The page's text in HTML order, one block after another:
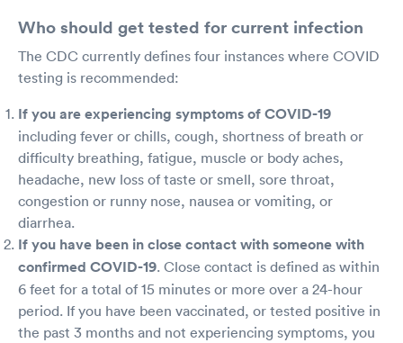
Who should get tested for current infection
The CDC currently defines four instances where COVID
testing is recommended:
If you are experiencing symptoms of COVID-19
including fever or chills, cough, shortness of breath or
difficulty breathing, fatigue, muscle or body aches,
headache, new loss of taste or smell, sore throat,
congestion or runny nose, nausea or vomiting, or
diarrhea.
If you have been in close contact with someone with
confirmed COVID-19. Close contact is defined as within
6 feet for a total of 15 minutes or more over a 24-hour
period. If you have been vaccinated, or tested positive in
the past 3 months and not experiencing symptoms, you